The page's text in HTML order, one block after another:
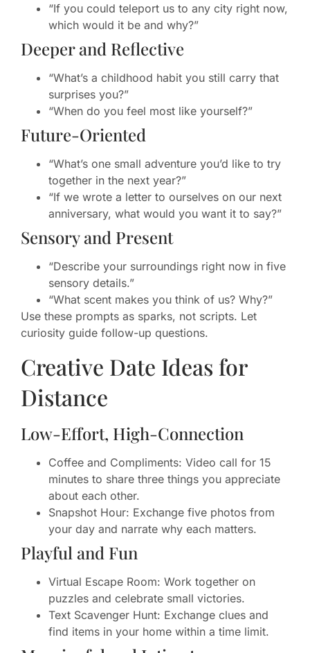
“If you could teleport us to any city right now,
which would it be and why?”
Deeper and Reflective
“What’s a childhood habit you still carry that
surprises you?”
“When do you feel most like yourself?”
Future-Oriented
“What’s one small adventure you’d like to try
together in the next year?”
“If we wrote a letter to ourselves on our next
anniversary, what would you want it to say?”
Sensory and Present
“Describe your surroundings right now in five
sensory details.”
“What scent makes you think of us? Why?”
Use these prompts as sparks, not scripts. Let
curiosity guide follow-up questions.
Creative Date Ideas for
Distance
Low-Effort, High-Connection
Coffee and Compliments: Video call for 15
minutes to share three things you appreciate
about each other.
Snapshot Hour: Exchange five photos from
your day and narrate why each matters.
Playful and Fun
Virtual Escape Room: Work together on
puzzles and celebrate small victories.
Text Scavenger Hunt: Exchange clues and
find items in your home within a time limit.